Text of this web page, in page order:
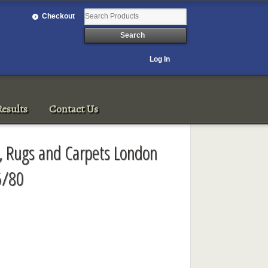
Checkout
Log In
Contact Us
and Carpets London
80